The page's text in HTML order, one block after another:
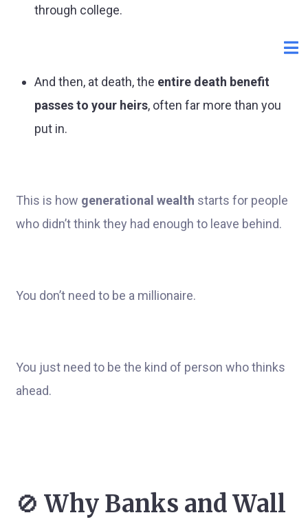
through college.
And then, at death, the entire death benefit
passes to your heirs, often far more than you
put in.
This is how generational wealth starts for people
who didn’t think they had enough to leave behind.
You don’t need to be a millionaire.
You just need to be the kind of person who thinks
ahead.
🚫Why Banks and Wall